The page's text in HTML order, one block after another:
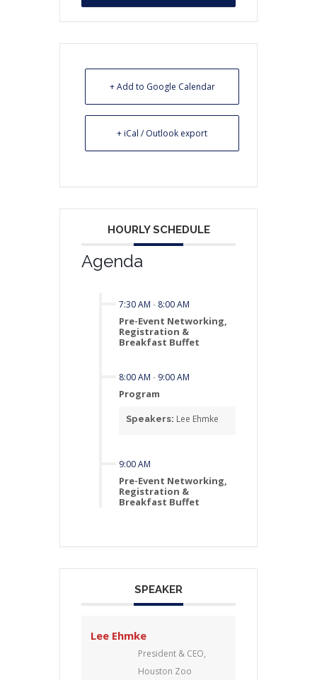
+ Add to Google Calendar
+ iCal / Outlook export
HOURLY SCHEDULE
Agenda
7:30 AM - 8:00 AM
Pre-Event Networking,
Registration &
Breakfast Buffet
8:00 AM - 9:00 AM
Program
Speakers: Lee Ehmke
9:00 AM
Pre-Event Networking,
Registration &
Breakfast Buffet
SPEAKER
Lee Ehmke
President & CEO,
Houston Zoo